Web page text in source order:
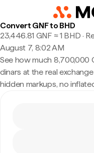
Convert GNF to BHD
23,446.81 GNF ≈ 1 BHD ·
August 7, 8:02 AM
See how much 8,700,000
dinars at the real
hidden markups, no